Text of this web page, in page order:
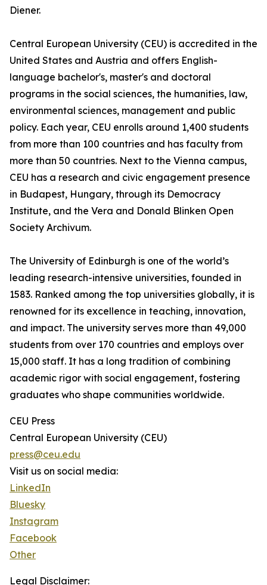
Diener.
Central European University (CEU) is accredited in the
United States and Austria and offers English-
language bachelor's, master's and doctoral
programs in the social sciences, the humanities, law,
environmental sciences, management and public
policy. Each year, CEU enrolls around 1,400 students
from more than 100 countries and has faculty from
more than 50 countries. Next to the Vienna campus,
CEU has a research and civic engagement presence
in Budapest, Hungary, through its Democracy
Institute, and the Vera and Donald Blinken Open
Society Archivum.
The University of Edinburgh is one of the world’s
leading research-intensive universities, founded in
1583. Ranked among the top universities globally, it is
renowned for its excellence in teaching, innovation,
and impact. The university serves more than 49,000
students from over 170 countries and employs over
15,000 staff. It has a long tradition of combining
academic rigor with social engagement, fostering
graduates who shape communities worldwide.
CEU Press
Central European University (CEU)
press@ceu.edu
Visit us on social media:
LinkedIn
Bluesky
Instagram
Facebook
Other
Legal Disclaimer: